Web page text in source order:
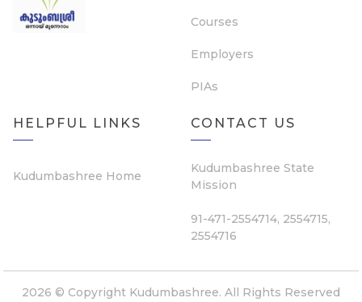
Courses
Employers
PIAs
HELPFUL LINKS
Kudumbashree Home
CONTACT US
Kudumbashree State
Mission
91-471-2554714, 2554715,
2554716
2026 © Copyright Kudumbashree. All Rights Reserved